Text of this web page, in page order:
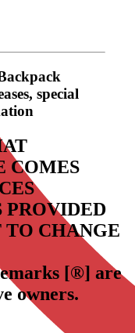
special
COMES
PROVIDED
TO CHANGE
[®] are
owners.